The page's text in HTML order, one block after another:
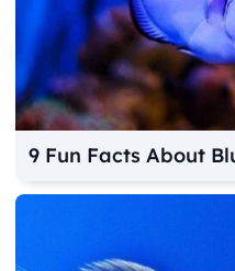
9 Fun Facts About